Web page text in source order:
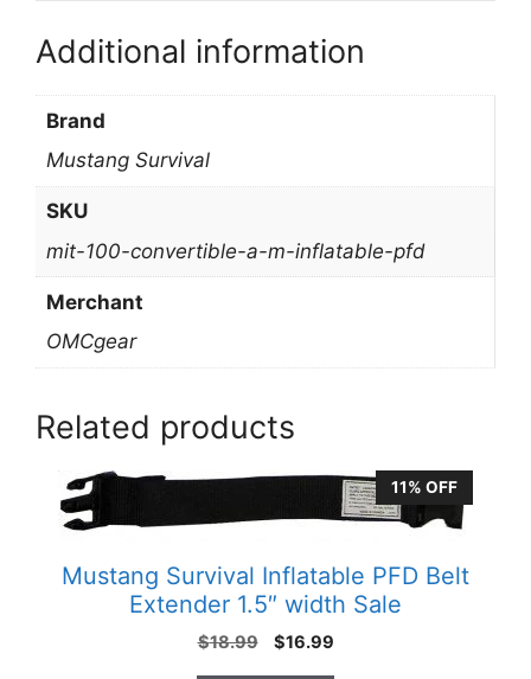
Additional information
Brand
Mustang Survival
SKU
mit-100-convertible-a-m-inflatable-pfd
Merchant
OMCgear
Related products
11% OFF
Mustang Survival Inflatable PFD Belt
Extender 1.5″ width Sale
$18.99
Original
$16.99Current